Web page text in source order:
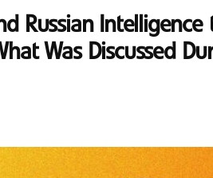
Russian Intelligence
Was Discussed